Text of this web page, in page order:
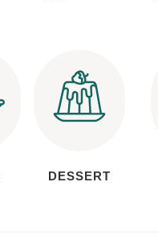
DESSERT